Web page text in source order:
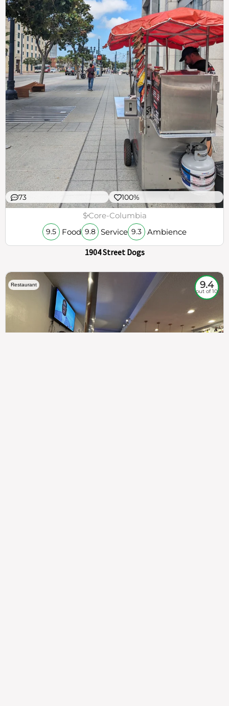
73 100%
$Core-Columbia
9.5 Food 9.8 Service 9.3 Ambience
1904 Street Dogs
Restaurant 9.4
out of 10